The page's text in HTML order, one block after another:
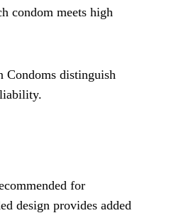
condom meets high
Condoms distinguish
for
design provides added